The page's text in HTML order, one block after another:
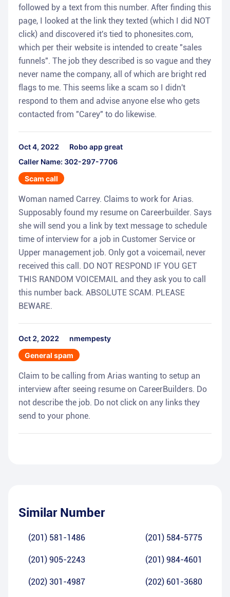
followed by a text from this number. After finding this
page, I looked at the link they texted (which I did NOT
click) and discovered it's tied to phonesites.com,
which per their website is intended to create "sales
funnels". The job they described is so vague and they
never name the company, all of which are bright red
flags to me. This seems like a scam so I didn't
respond to them and advise anyone else who gets
contacted from "Carey" to do likewise.
Oct 4, 2022
Robo app great
Caller Name: 302-297-7706
Scam call
Woman named Carrey. Claims to work for Arias.
Supposably found my resume on Careerbuilder. Says
she will send you a link by text message to schedule
time of interview for a job in Customer Service or
Upper management job. Only got a voicemail, never
received this call. DO NOT RESPOND IF YOU GET
THIS RANDOM VOICEMAIL and they ask you to call
this number back. ABSOLUTE SCAM. PLEASE
BEWARE.
Oct 2, 2022
nmempesty
General spam
Claim to be calling from Arias wanting to setup an
interview after seeing resume on CareerBuilders. Do
not describe the job. Do not click on any links they
send to your phone.
Similar Number
(201) 581-1486 (201) 584-5775
(201) 905-2243 (201) 984-4601
(202) 301-4987 (202) 601-3680